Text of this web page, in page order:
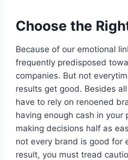
Choose the
Because of our emotional
frequently predisposed
companies. But not
results get good. Besides
have to rely on renoened
having enough cash in your
making decisions half as
not every brand is good for
result, you must tread